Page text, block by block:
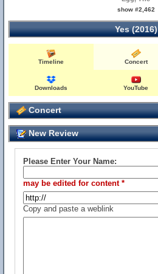
show #2,462
Yes (2016)
Timeline Concert
Downloads YouTube
Concert
New Review
Please Enter Your Name:
may be edited for content *
Copy and paste a weblink